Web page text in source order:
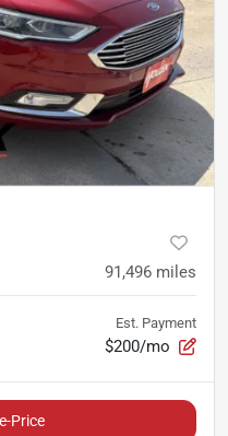
91,496 miles
Est. Payment
$200/mo
Price